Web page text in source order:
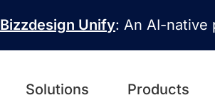
Bizzdesign Unify: An AI-native
Solutions Products